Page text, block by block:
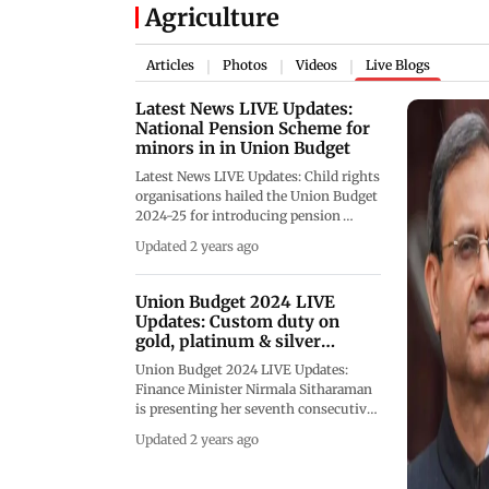
Agriculture
Articles Photos Videos Live Blogs
Latest News LIVE Updates:
National Pension Scheme for
minors in in Union Budget
Latest News LIVE Updates: Child rights
organisations hailed the Union Budget
2024-25 for introducing pension
potential to promote early financial
planning for a stable future. We are
closing the LIVE blog now
Updated 2 years ago
Union Budget 2024 LIVE
Updates: Custom duty on
gold, platinum & silver
slashed
Union Budget 2024 LIVE Updates:
Finance Minister Nirmala Sitharaman
is presenting her seventh consecutive
Follow Budget 2024. We are now
Updated 2 years ago